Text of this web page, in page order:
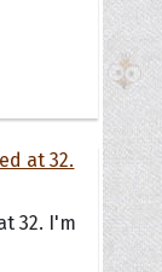
32. I'm